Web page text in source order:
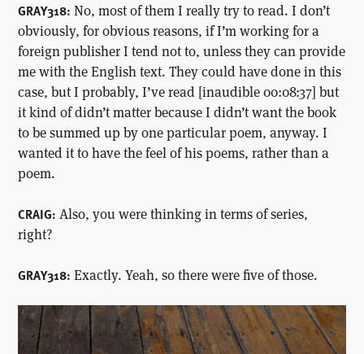
GRAY318: No, most of them I really try to read. I don’t
obviously, for obvious reasons, if I’m working for a
foreign publisher I tend not to, unless they can provide
me with the English text. They could have done in this
case, but I probably, I’ve read [inaudible 00:08:37] but
it kind of didn’t matter because I didn’t want the book
to be summed up by one particular poem, anyway. I
wanted it to have the feel of his poems, rather than a
poem.
CRAIG: Also, you were thinking in terms of series,
right?
GRAY318: Exactly. Yeah, so there were five of those.